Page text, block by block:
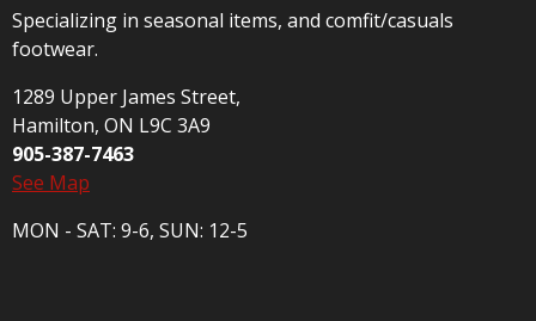
Specializing in seasonal items, and comfit/casuals
footwear.
1289 Upper James Street,
Hamilton, ON L9C 3A9
905-387-7463
See Map
MON - SAT: 9-6, SUN: 12-5